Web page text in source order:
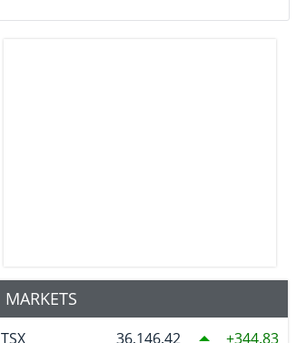
MARKETS
TSX 36,146.42 344.83